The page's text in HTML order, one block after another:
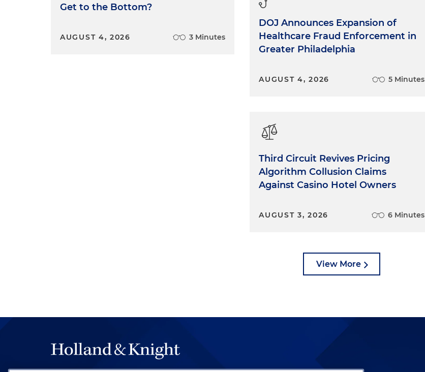
Get to the Bottom?
AUGUST 4, 2026 3 Minutes
DOJ Announces Expansion of
Healthcare Fraud Enforcement in
Greater Philadelphia
AUGUST 4, 2026 5 Minutes
Third Circuit Revives Pricing
Algorithm Collusion Claims
Against Casino Hotel Owners
AUGUST 3, 2026 6 Minutes
View More